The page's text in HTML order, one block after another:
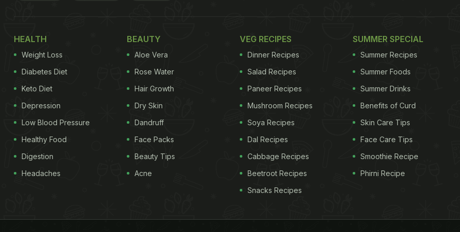
HEALTH
Weight Loss
Diabetes Diet
Keto Diet
Depression
Low Blood Pressure
Healthy Food
Digestion
Headaches
BEAUTY
Aloe Vera
Rose Water
Hair Growth
Dry Skin
Dandruff
Face Packs
Beauty Tips
Acne
VEG RECIPES
Dinner Recipes
Salad Recipes
Paneer Recipes
Mushroom Recipes
Soya Recipes
Dal Recipes
Cabbage Recipes
Beetroot Recipes
Snacks Recipes
SUMMER SPECIAL
Summer Recipes
Summer Foods
Summer Drinks
Benefits of Curd
Skin Care Tips
Face Care Tips
Smoothie Recipe
Phirni Recipe